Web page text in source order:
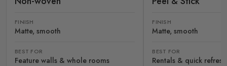
FINISH
Matte, smooth
BEST FOR
Feature walls & whole rooms
FINISH
Matte, smooth
BEST FOR
Rentals & quick